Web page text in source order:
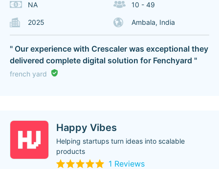
NA 10 - 49
2025 Ambala, India
" Our experience with Crescaler was exceptional they
delivered complete digital solution for Fenchyard "
french yard
Happy Vibes
Helping startups turn ideas into scalable
products
1 Reviews